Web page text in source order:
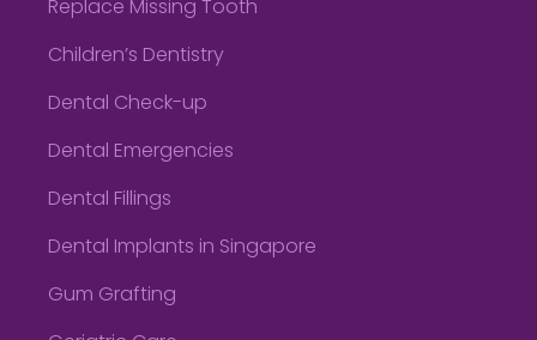
Replace Missing Tooth
Children’s Dentistry
Dental Check-up
Dental Emergencies
Dental Fillings
Dental Implants in Singapore
Gum Grafting